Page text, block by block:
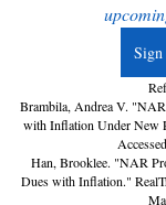
Brambila, Andrea V.
with Inflation Under New
Han, Brooklee. "NAR
Dues with Inflation."